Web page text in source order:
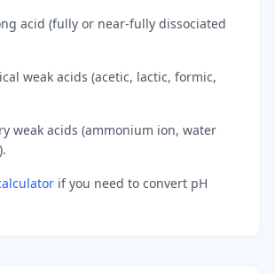
acid (fully or near-fully dissociated
weak acids (acetic, lactic, formic,
weak acids (ammonium ion, water
if you need to convert pH